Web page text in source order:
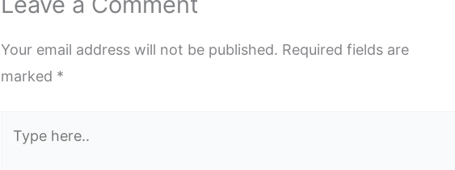
Your email address will not be published. Required fields are
marked *
here..